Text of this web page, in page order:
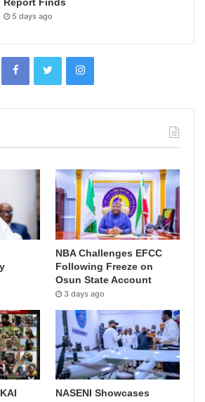
5 days ago
NBA Challenges EFCC
Following Freeze on
Osun State Account
3 days ago
NASENI Showcases